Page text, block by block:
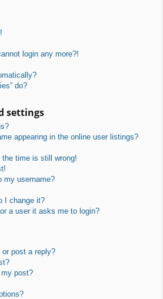
login any more?!
do?
settings
appearing in the online user listings?
the time is still wrong!
my username?
I change it?
a user it asks me to login?
or post a reply?
my post?